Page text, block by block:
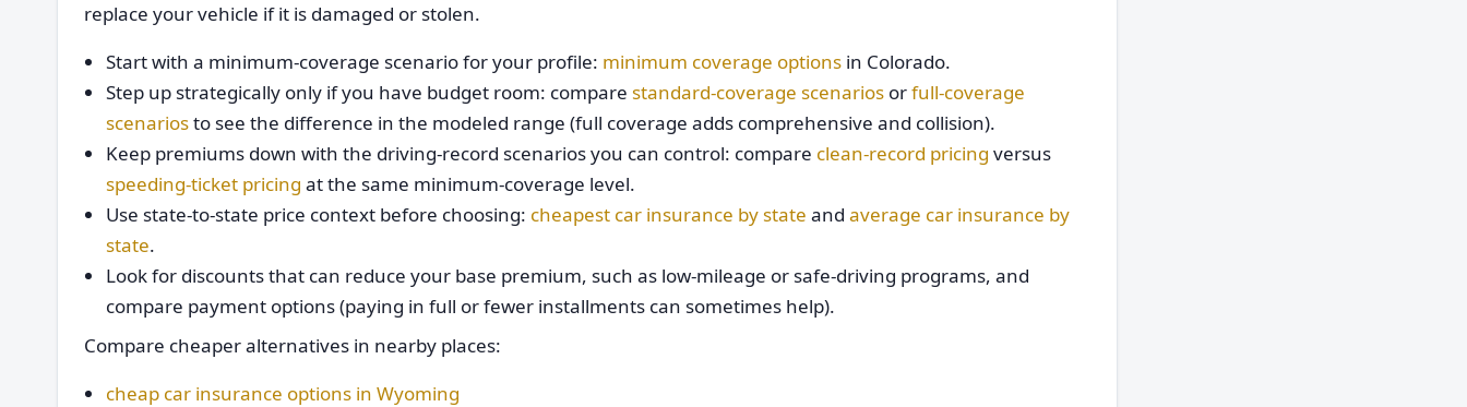
replace your vehicle if it is damaged or stolen.
Start with a minimum-coverage scenario for your profile: minimum coverage options in Colorado.
Step up strategically only if you have budget room: compare standard-coverage scenarios orfull-coverage
scenariosto see the difference in the modeled range (full coverage adds comprehensive and collision).
Keep premiums down with the driving-record scenarios you can control: compare clean-record pricing versus
speeding-ticket pricing at the same minimum-coverage level.
Use state-to-state price context before choosing: cheapest car insurance by state and average car insurance by
state.
Look for discounts that can reduce your base premium, such as low-mileage or safe-driving programs, and
compare payment options (paying in full or fewer installments can sometimes help).
Compare cheaper alternatives in nearby places:
cheap car insurance options in Wyoming